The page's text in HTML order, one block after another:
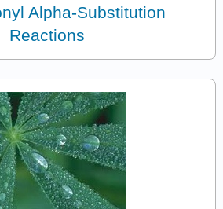
Alpha-Substitution
Reactions